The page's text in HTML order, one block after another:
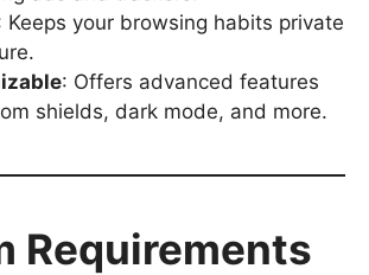
Keeps your browsing habits private
: Offers advanced features
shields, dark mode, and more.
Requirements